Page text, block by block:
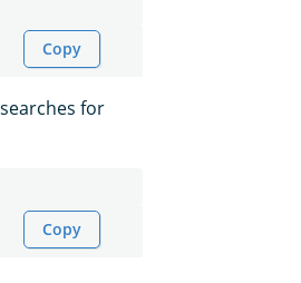
Copy
for
Copy